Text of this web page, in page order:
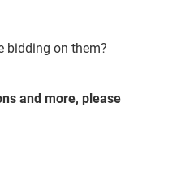
bidding on them?
and more, please